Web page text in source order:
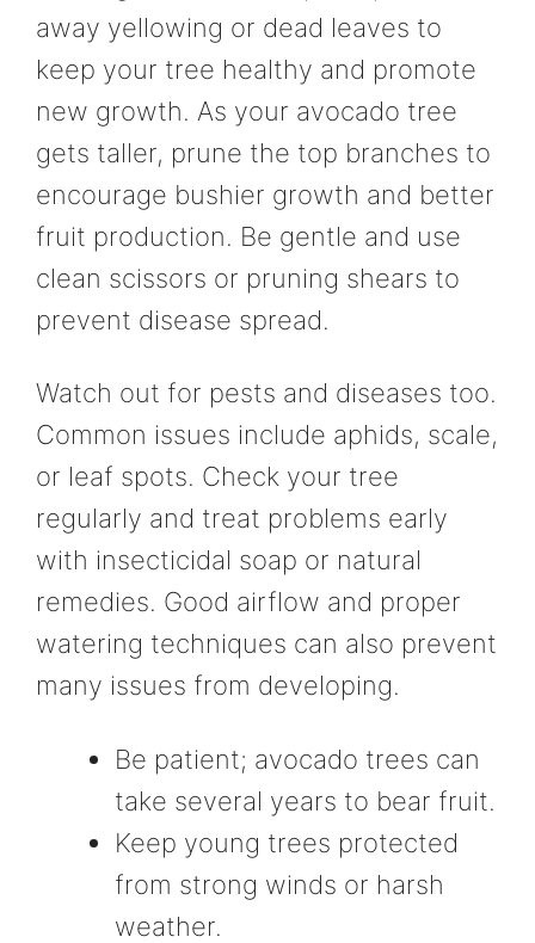
away yellowing or dead leaves to
keep your tree healthy and promote
new growth. As your avocado tree
gets taller, prune the top branches to
encourage bushier growth and better
fruit production. Be gentle and use
clean scissors or pruning shears to
prevent disease spread.
Watch out for pests and diseases too.
Common issues include aphids, scale,
or leaf spots. Check your tree
regularly and treat problems early
with insecticidal soap or natural
remedies. Good airflow and proper
watering techniques can also prevent
many issues from developing.
Be patient; avocado trees can
take several years to bear fruit.
Keep young trees protected
from strong winds or harsh
weather.